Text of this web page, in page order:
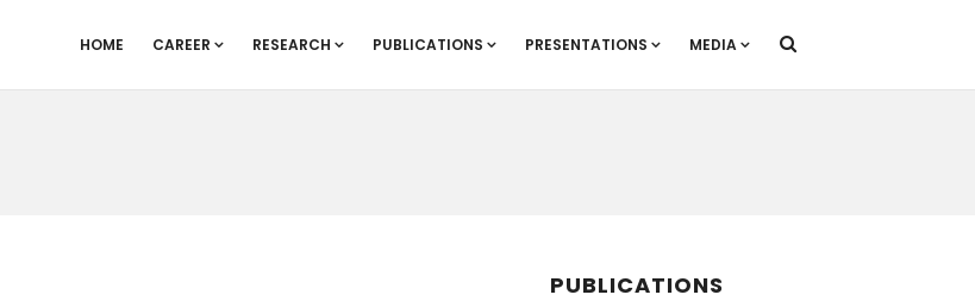
HOME CAREER RESEARCH PUBLICATIONS PRESENTATIONS MEDIA
PUBLICATIONS